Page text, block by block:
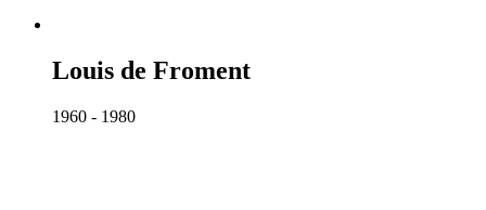
Louis de Froment
1960 - 1980